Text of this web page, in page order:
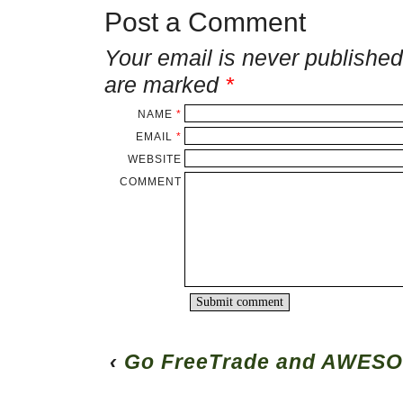
Post a Comment
Your email is never
are marked *
NAME *
EMAIL *
WEBSITE
COMMENT
‹ Go FreeTrade and